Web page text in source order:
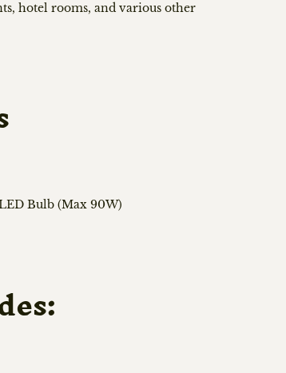
hotel rooms, and various other
Bulb (Max 90W)